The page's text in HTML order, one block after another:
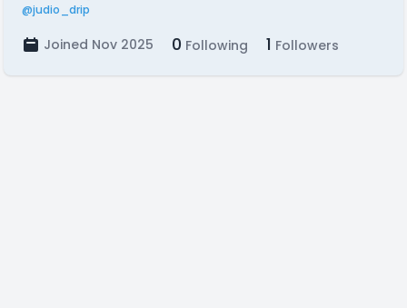
@judio_drip
Joined Nov 2025 0 Following 1 Followers